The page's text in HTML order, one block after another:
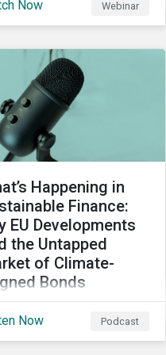
bond market. Join
during
Week NYC for a
event on Navigating
Fast-Evolving
Debt Market.
Now Webinar
Happening in
Finance:
EU Developments
the Untapped
of Climate-
Bonds
summer
Now Podcast